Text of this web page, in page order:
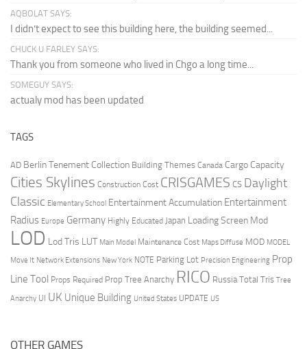
AQBOLAT SAYS:
I didn’t expect to see this building here, the building seemed...
CHUCK U FARLEY SAYS:
Thank you from someone who lived in Chgo a long time...
SOMEGUY SAYS:
actualy mod has been updated
TAGS
AD Berlin Tenement Collection Building Themes Canada Cargo Capacity
Cities Skylines Construction Cost CRISGAMES CS Daylight
Classic Elementary School Entertainment Accumulation Entertainment
Radius Europe Germany Highly Educated Japan Loading Screen Mod
LOD Lod Tris LUT Main Model Maintenance Cost Maps Diffuse MOD MODEL
Move It Network Extensions New York NOTE Parking Lot Precision Engineering Prop
Line Tool Props Required Prop Tree Anarchy RICO Russia Total Tris Tree
Anarchy UI UK Unique Building United States UPDATE US
OTHER GAMES